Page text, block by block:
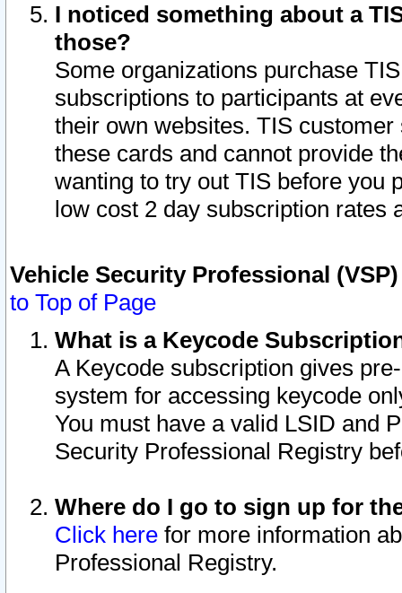
I noticed something about a
those?
Some organizations purchase
subscriptions to participants at
their own websites. TIS
these cards and cannot provide
wanting to try out TIS before you
low cost 2 day subscription rates
Vehicle Security Professional
to Top of Page
What is a Keycode
A Keycode subscription gives
system for accessing keycode
You must have a valid LSID and
Security Professional Registry
Where do I go to sign up for
Click here for more information
Professional Registry.